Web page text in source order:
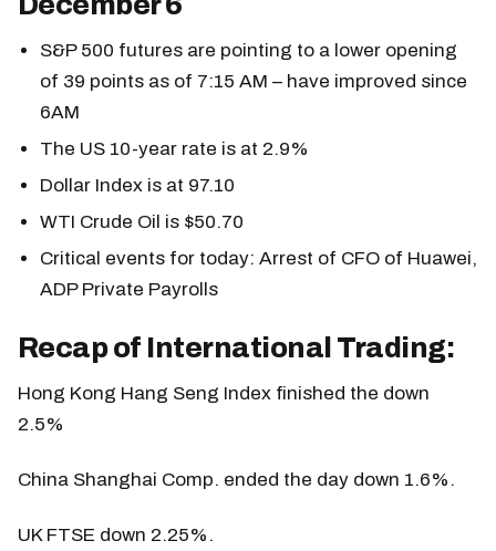
S&P 500 futures are pointing to a lower opening
of 39 points as of 7:15 AM – have improved since
6AM
The US 10-year rate is at 2.9%
Dollar Index is at 97.10
WTI Crude Oil is $50.70
Critical events for today: Arrest of CFO of Huawei,
ADP Private Payrolls
Recap of International Trading:
Hong Kong Hang Seng Index finished the down
2.5%
China Shanghai Comp. ended the day down 1.6%.
UK FTSE down 2.25%.